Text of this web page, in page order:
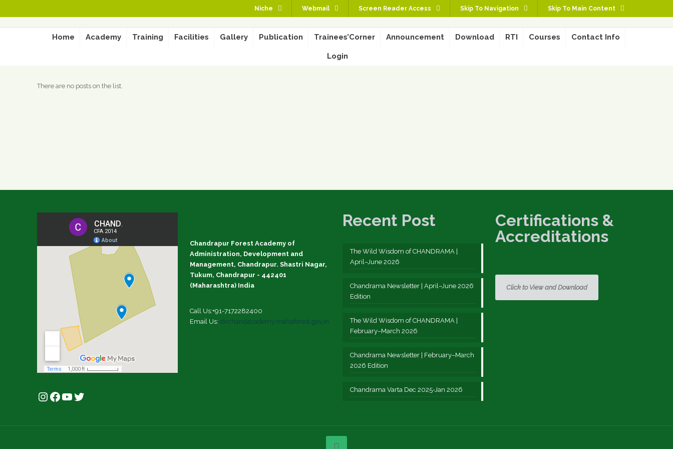
Niche Webmail Screen Reader Access Skip To Navigation Skip To Main Content
Home Academy Training Facilities Gallery Publication Trainees’Corner Announcement Download RTI Courses Contact Info
Login
There are no posts on the list.
Instagram
Facebook
YouTube
Twitter
Chandrapur Forest Academy of
Administration, Development and
Management, Chandrapur. Shastri Nagar,
Tukum, Chandrapur - 442401
(Maharashtra) India
Call Us:+91-7172282400
Email Us: dirchandacademy.mahaforest.gov.in
Recent Post
The Wild Wisdom of CHANDRAMA |
April–June 2026
Chandrama Newsletter | April–June 2026
Edition
The Wild Wisdom of CHANDRAMA |
February–March 2026
Chandrama Newsletter | February–March
2026 Edition
Chandrama Varta Dec 2025-Jan 2026
Certifications &
Accreditations
Click to View and Download